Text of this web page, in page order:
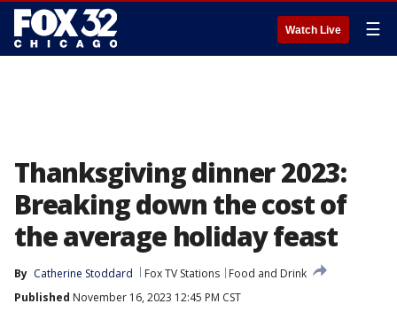
Watch Live ☰
Thanksgiving dinner 2023:
Breaking down the cost of
the average holiday feast
By Catherine Stoddard Fox TV Stations
Food and Drink
Published November 16, 2023 12:45 PM CST